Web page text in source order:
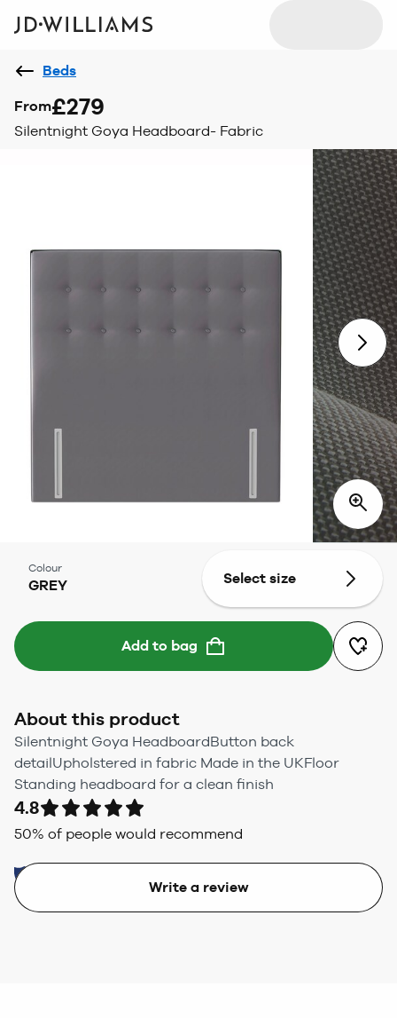
Beds
From£279
Silentnight Goya Headboard- Fabric
Colour
GREY Select size
Add to bag
About this product
Silentnight Goya HeadboardButton back
detailUpholstered in fabric Made in the UKFloor
Standing headboard for a clean finish
4.8
50% of people would recommend
Write a review